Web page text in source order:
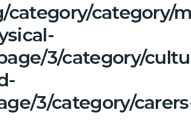
category/category/
3/category/
3/category/